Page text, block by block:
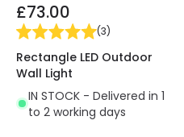
£73.00
(3)
Rectangle LED Outdoor
Wall Light
IN STOCK - Delivered in 1
to 2 working days